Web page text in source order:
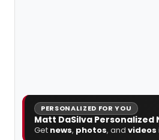
PERSONALIZED FOR YOU
Matt DaSilva Personalized
Get news, photos, and videos